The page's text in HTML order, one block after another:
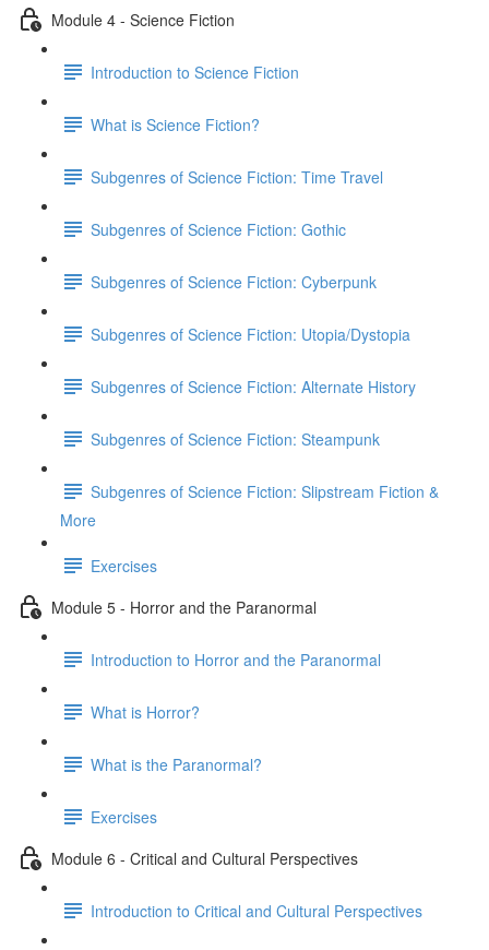
Module 4 - Science Fiction
Introduction to Science Fiction
What is Science Fiction?
Subgenres of Science Fiction: Time Travel
Subgenres of Science Fiction: Gothic
Subgenres of Science Fiction: Cyberpunk
Subgenres of Science Fiction: Utopia/Dystopia
Subgenres of Science Fiction: Alternate History
Subgenres of Science Fiction: Steampunk
Subgenres of Science Fiction: Slipstream Fiction &
More
Exercises
Module 5 - Horror and the Paranormal
Introduction to Horror and the Paranormal
What is Horror?
What is the Paranormal?
Exercises
Module 6 - Critical and Cultural Perspectives
Introduction to Critical and Cultural Perspectives